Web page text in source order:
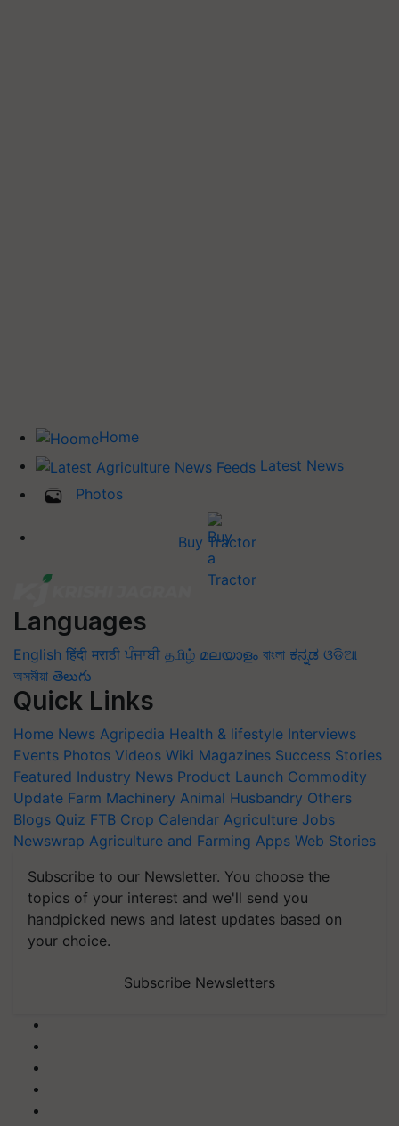
Home
Latest News
Photos
Buy Tractor
Languages
English हिंदी मराठी ਪੰਜਾਬੀ தமிழ் മലയാളം বাংলা ಕನ್ನಡ ଓଡିଆ
অসমীয়া తెలుగు
Quick Links
Home News Agripedia Health & lifestyle Interviews
Events Photos Videos Wiki Magazines Success Stories
Featured Industry News Product Launch Commodity
Update Farm Machinery Animal Husbandry Others
Blogs Quiz FTB Crop Calendar Agriculture Jobs
Newswrap Agriculture and Farming Apps Web Stories
Subscribe to our Newsletter. You choose the
topics of your interest and we'll send you
handpicked news and latest updates based on
your choice.
Subscribe Newsletters